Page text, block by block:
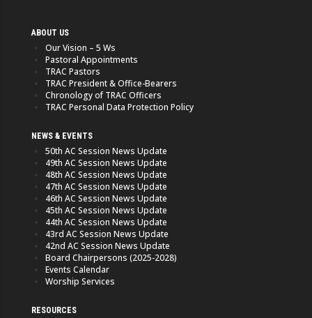
ABOUT US
Our Vision – 5 Ws
Pastoral Appointments
TRAC Pastors
TRAC President & Office-Bearers
Chronology of TRAC Officers
TRAC Personal Data Protection Policy
NEWS & EVENTS
50th AC Session News Update
49th AC Session News Update
48th AC Session News Update
47th AC Session News Update
46th AC Session News Update
45th AC Session News Update
44th AC Session News Update
43rd AC Session News Update
42nd AC Session News Update
Board Chairpersons (2025-2028)
Events Calendar
Worship Services
RESOURCES